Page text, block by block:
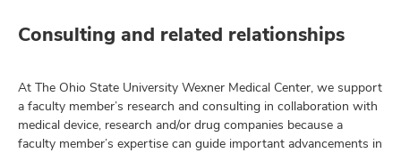
Consulting and related relationships
At The Ohio State University Wexner Medical Center, we support
a faculty member’s research and consulting in collaboration with
medical device, research and/or drug companies because a
faculty member’s expertise can guide important advancements in